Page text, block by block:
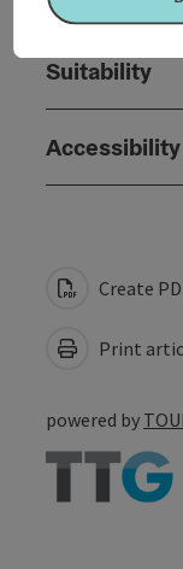
Suitability
Accessibility
Create
Print
powered by